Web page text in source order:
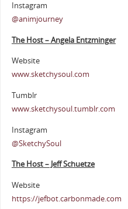
Instagram
@animjourney
The Host – Angela Entzminger
Website
www.sketchysoul.com
Tumblr
www.sketchysoul.tumblr.com
Instagram
@SketchySoul
The Host – Jeff Schuetze
Website
https://jefbot.carbonmade.com